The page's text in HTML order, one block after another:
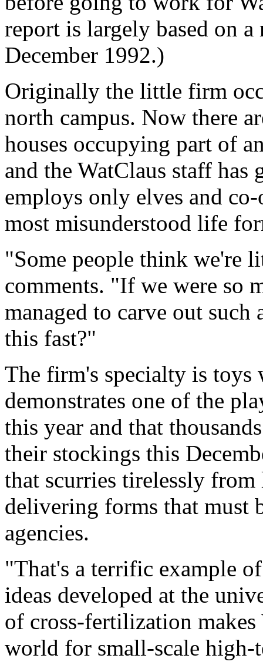
report is largely based on
December 1992.)
Originally the little firm
north campus. Now there
houses occupying part of
and the WatClaus staff
employs only elves and
most misunderstood life
"Some people think we're
comments. "If we were so
managed to carve out
this fast?"
The firm's specialty is toys
demonstrates one of the
this year and that
their stockings this
that scurries tirelessly
delivering forms that must
agencies.
"That's a terrific example
ideas developed at the
of cross-fertilization makes
world for small-scale high-